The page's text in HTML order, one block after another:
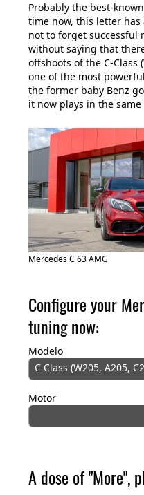
Probably the best-
time now, this letter
not to forget successful
without saying that
offshoots of the C-Class
one of the most
the former baby Benz
it now plays in the
Mercedes C 63 AMG
Configure your
tuning now:
Modelo
C Class (W205, A205,
Motor
A dose of "More",